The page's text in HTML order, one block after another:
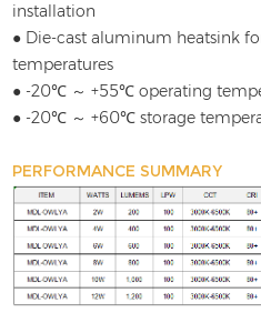
installation
● Die-cast aluminum heatsink
temperatures
● -20℃ ～ +55℃ operating
● -20℃ ～ +60℃ storage
PERFORMANCE SUMMARY